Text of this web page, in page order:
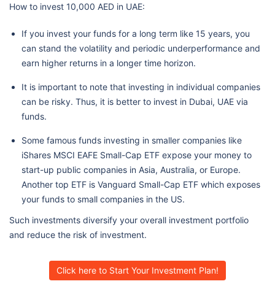
How to invest 10,000 AED in UAE:
If you invest your funds for a long term like 15 years, you
can stand the volatility and periodic underperformance and
earn higher returns in a longer time horizon.
It is important to note that investing in individual companies
can be risky. Thus, it is better to invest in Dubai, UAE via
funds.
Some famous funds investing in smaller companies like
iShares MSCI EAFE Small-Cap ETF expose your money to
start-up public companies in Asia, Australia, or Europe.
Another top ETF is Vanguard Small-Cap ETF which exposes
your funds to small companies in the US.
Such investments diversify your overall investment portfolio
and reduce the risk of investment.
Click here to Start Your Investment Plan!